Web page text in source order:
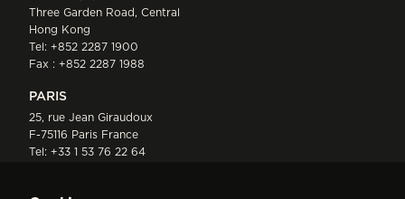
Three Garden Road, Central
Hong Kong
Tel: +852 2287 1900
Fax : +852 2287 1988
PARIS
25, rue Jean Giraudoux
F-75116 Paris France
Tel: +33 1 53 76 22 64